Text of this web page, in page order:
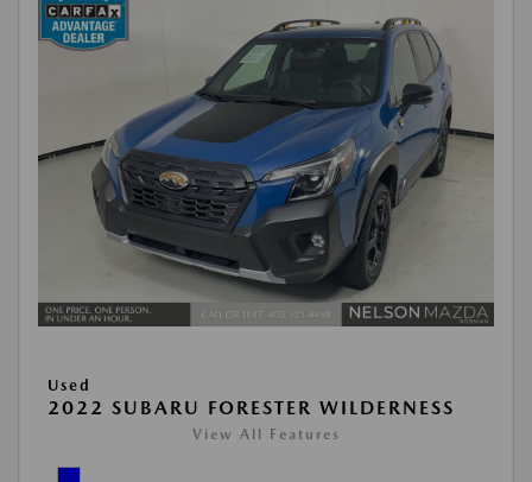
Used
2022 SUBARU FORESTER WILDERNESS
View All Features